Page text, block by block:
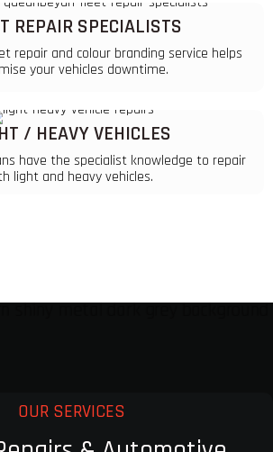
REPAIR SPECIALISTS
repair and colour branding service helps
your vehicles downtime.
/ HEAVY VEHICLES
have the specialist knowledge to repair
light and heavy vehicles.
OUR SERVICES